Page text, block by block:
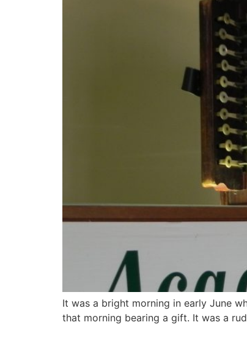
It was a bright morning in early June
that morning bearing a gift. It was a